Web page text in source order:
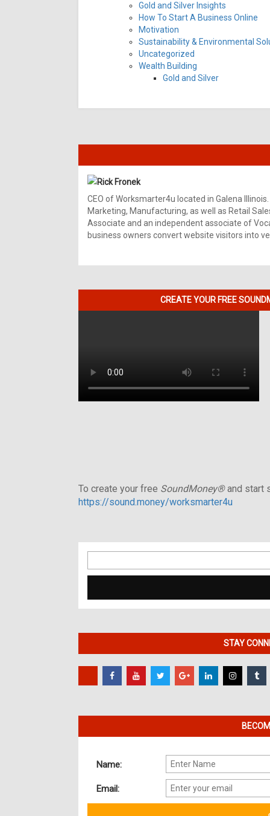
Gold and Silver Insights
How To Start A Business Online
Motivation
Sustainability & Environmental
Uncategorized
Wealth Building
Gold and Silver
Rick Fronek
CEO of Worksmarter4u located in Galena
Marketing, Manufacturing, as well as Retail
Associate and an independent associate of
business owners convert website visitors into
CREATE YOUR FREE
To create your free SoundMoney®and start
https://sound.money/worksmarter4u
for:
STAY
Name:
Email: